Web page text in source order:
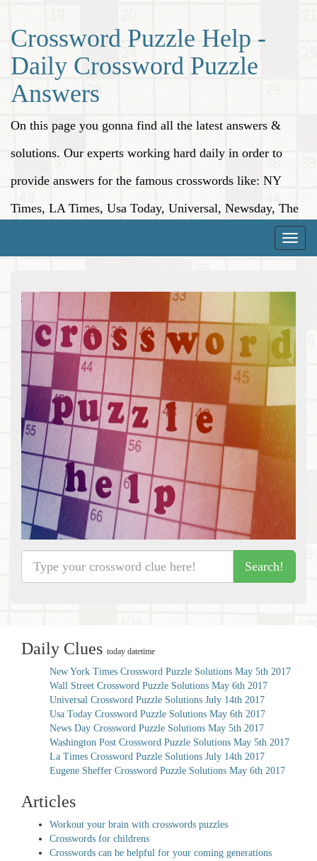
Crossword Puzzle Help -
Daily Crossword Puzzle
Answers
On this page you gonna find all the latest answers &
solutions. Our experts working hard daily in order to
provide answers for the famous crosswords like: NY
Times, LA Times, Usa Today, Universal, Newsday, The
Toggle
Search!
Daily Clues today datetime
New York Times Crossword Puzzle Solutions May 5th 2017
Wall Street Crossword Puzzle Solutions May 6th 2017
Universal Crossword Puzzle Solutions July 14th 2017
Usa Today Crossword Puzzle Solutions May 6th 2017
News Day Crossword Puzzle Solutions May 5th 2017
Washington Post Crossword Puzzle Solutions May 5th 2017
La Times Crossword Puzzle Solutions July 14th 2017
Eugene Sheffer Crossword Puzzle Solutions May 6th 2017
Articles
Workout your brain with crosswords puzzles
Crosswords for childrens
Crosswords can be helpful for your coming generations